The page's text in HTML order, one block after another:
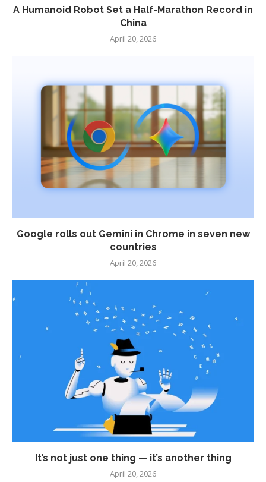
A Humanoid Robot Set a Half-Marathon Record in
China
April 20, 2026
Google rolls out Gemini in Chrome in seven new
countries
April 20, 2026
It’s not just one thing — it’s another thing
April 20, 2026